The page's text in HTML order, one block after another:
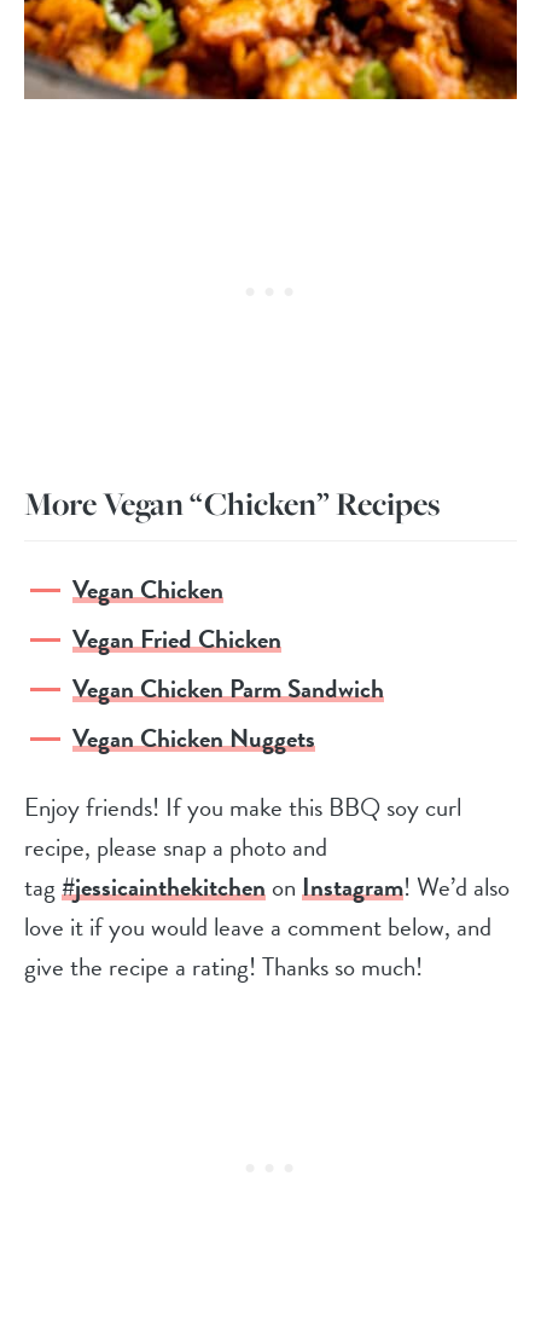
More Vegan “Chicken” Recipes
Vegan Chicken
Vegan Fried Chicken
Vegan Chicken Parm Sandwich
Vegan Chicken Nuggets
Enjoy friends! If you make this BBQ soy curl
recipe, please snap a photo and
tag#jessicainthekitchenonInstagram! We’d also
love it if you would leave a comment below, and
give the recipe a rating! Thanks so much!